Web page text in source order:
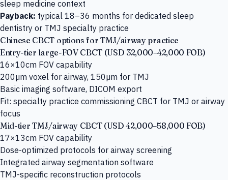
sleep medicine context
Payback: typical 18–36 months for dedicated sleep
dentistry or TMJ specialty practice
Chinese CBCT options for TMJ/airway practice
Entry-tier large-FOV CBCT (USD 32,000–42,000 FOB)
16×10cm FOV capability
200µm voxel for airway, 150µm for TMJ
Basic imaging software, DICOM export
Fit: specialty practice commissioning CBCT for TMJ or airway
focus
Mid-tier TMJ/airway CBCT (USD 42,000–58,000 FOB)
17×13cm FOV capability
Dose-optimized protocols for airway screening
Integrated airway segmentation software
TMJ-specific reconstruction protocols